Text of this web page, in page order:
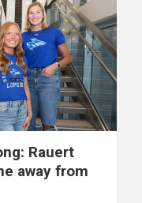
Rauert
away from